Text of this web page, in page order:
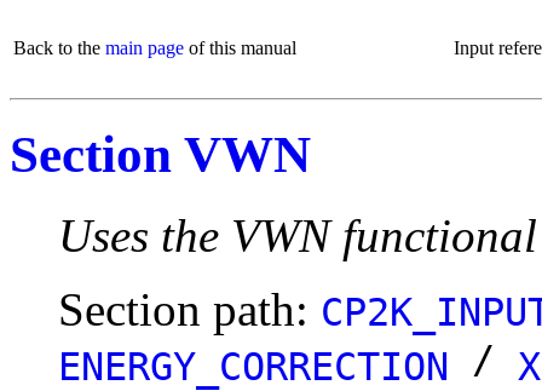
Back to the main page of this manual Input
Section VWN
Uses the VWN functional
Section path:
ENERGY_CORRECTION /